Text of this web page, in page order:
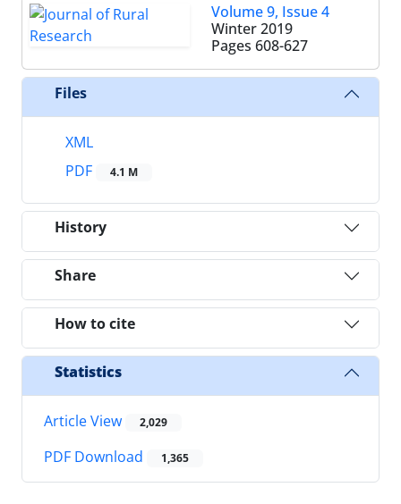
Volume 9, Issue 4
Winter 2019
Pages 608-627
Files
XML
PDF
4.1 M
History
Share
How to cite
Statistics
Article View 2,029
PDF Download 1,365